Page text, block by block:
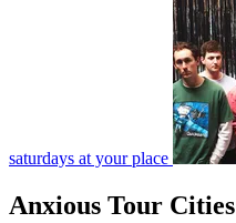
saturdays at your place
Anxious Tour Cities